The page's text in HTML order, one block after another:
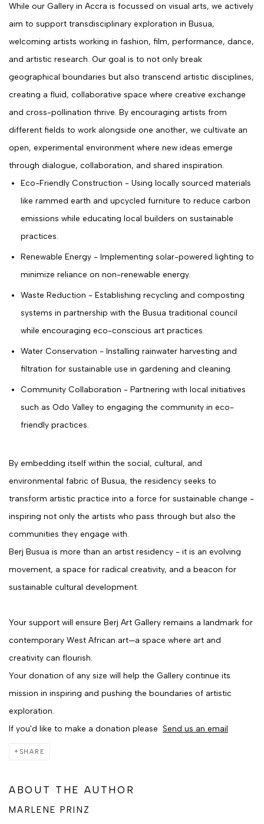
While our Gallery in Accra is focussed on visual arts, we actively
aim to support transdisciplinary exploration in Busua,
welcoming artists working in fashion, film, performance, dance,
and artistic research. Our goal is to not only break
geographical boundaries but also transcend artistic disciplines,
creating a fluid, collaborative space where creative exchange
and cross-pollination thrive. By encouraging artists from
different fields to work alongside one another, we cultivate an
open, experimental environment where new ideas emerge
through dialogue, collaboration, and shared inspiration.
Eco-Friendly Construction - Using locally sourced materials
like rammed earth and upcycled furniture to reduce carbon
emissions while educating local builders on sustainable
practices.
Renewable Energy - Implementing solar-powered lighting to
minimize reliance on non-renewable energy.
Waste Reduction - Establishing recycling and composting
systems in partnership with the Busua traditional council
while encouraging eco-conscious art practices.
Water Conservation - Installing rainwater harvesting and
filtration for sustainable use in gardening and cleaning.
Community Collaboration - Partnering with local initiatives
such as Odo Valley to engaging the community in eco-
friendly practices.
By embedding itself within the social, cultural, and
environmental fabric of Busua, the residency seeks to
transform artistic practice into a force for sustainable change -
inspiring not only the artists who pass through but also the
communities they engage with.
Berj Busua is more than an artist residency - it is an evolving
movement, a space for radical creativity, and a beacon for
sustainable cultural development.
Your support will ensure Berj Art Gallery remains a landmark for
contemporary West African art—a space where art and
creativity can flourish.
Your donation of any size will help the Gallery continue its
mission in inspiring and pushing the boundaries of artistic
exploration.
If you'd like to make a donation please Send us an email
SHARE
ABOUT THE AUTHOR
MARLENE PRINZ